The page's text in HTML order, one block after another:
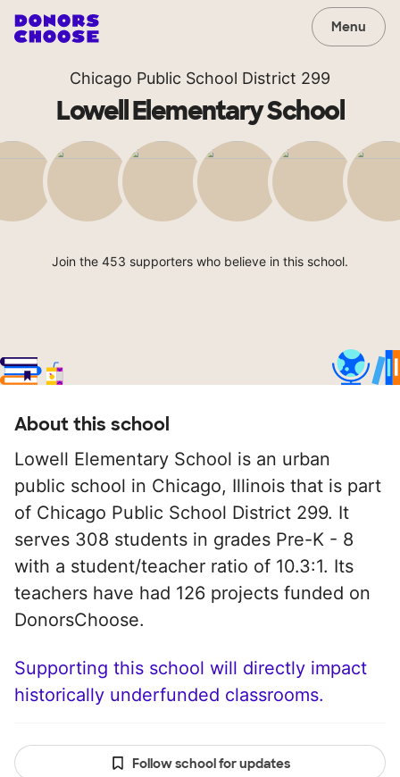
Menu
Chicago Public School District 299
Lowell Elementary School
Join the 453 supporters who believe in this school.
About this school
Lowell Elementary School is an urban
public school in Chicago, Illinois that is part
of Chicago Public School District 299. It
serves 308 students in grades Pre-K - 8
with a student/teacher ratio of 10.3:1. Its
teachers have had 126 projects funded on
DonorsChoose.
Supporting this school will directly impact
historically underfunded classrooms.
Follow school for updates